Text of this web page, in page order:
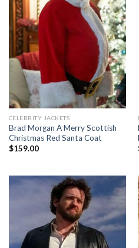
CELEBRITY JACKETS
Brad Morgan A Merry Scottish
Christmas Red Santa Coat
$159.00